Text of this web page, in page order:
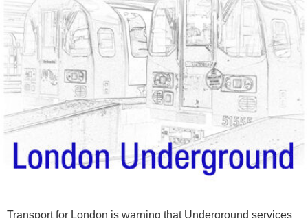
Transport for London is warning that Underground services